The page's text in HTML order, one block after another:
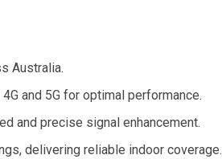
Australia.
and 5G for optimal performance.
and precise signal enhancement.
delivering reliable indoor coverage.